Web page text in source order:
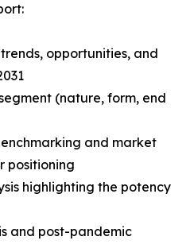
opportunities, and
(nature, form, end
and market
positioning
highlighting the potency
and post-pandemic